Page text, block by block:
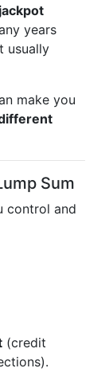
years
usually
make you
Sum
control and
(credit